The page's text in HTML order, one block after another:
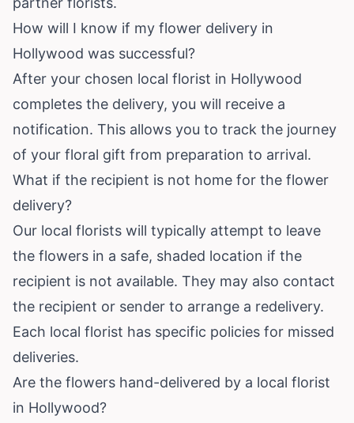
How will I know if my flower delivery in
Hollywood was successful?
After your chosen local florist in Hollywood
completes the delivery, you will receive a
notification. This allows you to track the journey
of your floral gift from preparation to arrival.
What if the recipient is not home for the flower
delivery?
Our local florists will typically attempt to leave
the flowers in a safe, shaded location if the
recipient is not available. They may also contact
the recipient or sender to arrange a redelivery.
Each local florist has specific policies for missed
deliveries.
Are the flowers hand-delivered by a local florist
in Hollywood?